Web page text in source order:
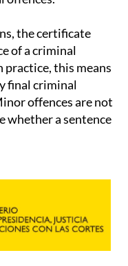
the certificate
of a criminal
this means
final criminal
offences are not
whether a sentence